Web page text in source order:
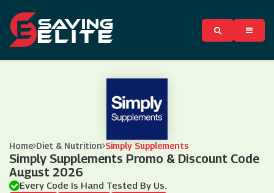
Home Diet & Nutrition Simply Supplements
Simply Supplements Promo & Discount Code
August 2026
Every Code Is Hand Tested By Us.